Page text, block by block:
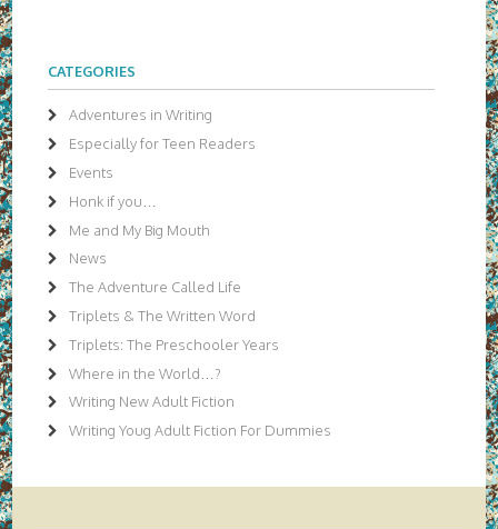
CATEGORIES
Adventures in Writing
Especially for Teen Readers
Events
Honk if you…
Me and My Big Mouth
News
The Adventure Called Life
Triplets & The Written Word
Triplets: The Preschooler Years
Where in the World…?
Writing New Adult Fiction
Writing Youg Adult Fiction For Dummies